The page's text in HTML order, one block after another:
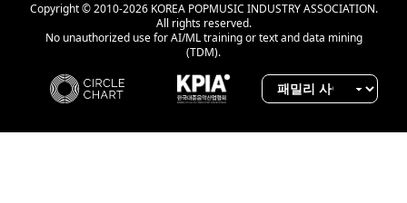
Copyright © 2010-2026 KOREA POPMUSIC INDUSTRY ASSOCIATION.
All rights reserved.
No unauthorized use for AI/ML training or text and data mining
(TDM).